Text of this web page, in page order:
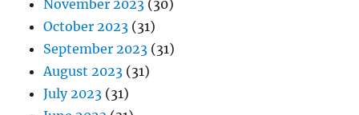
November 2023 (30)
October 2023 (31)
September 2023 (31)
August 2023 (31)
July 2023 (31)